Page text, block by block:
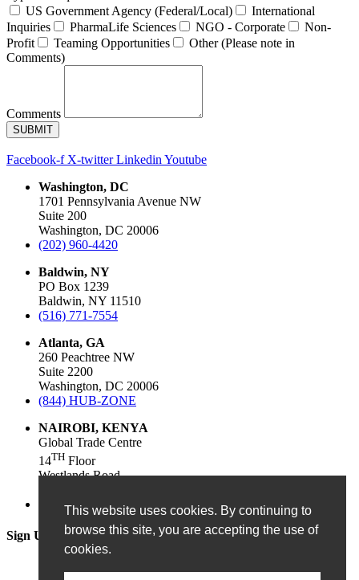
This website uses cookies. By continuing to
browse this site, you are accepting the use of
cookies.
US Government Agency (Federal/Local)
International
Inquiries
PharmaLife Sciences NGO - Corporate
Non-
Profit
Teaming Opportunities
Other (Please note in
Comments)
Comments
SUBMIT
Facebook-f X-twitter Linkedin Youtube
Washington, DC
1701 Pennsylvania Avenue NW
Suite 200
Washington, DC 20006
(202) 960-4420
Baldwin, NY
PO Box 1239
Baldwin, NY 11510
(516) 771-7554
Atlanta, GA
260 Peachtree NW
Suite 2200
Washington, DC 20006
(844) HUB-ZONE
NAIROBI, KENYA
Global Trade Centre
14TH Floor
Westlands Road
+250782528534
Sign Up for Our Newsletter!